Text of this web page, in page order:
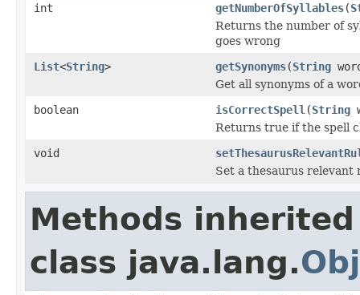
int getNumberOfSyllables(
Returns the number of
goes wrong
List<String> getSynonyms(String
Get all synonyms of a
boolean
isCorrectSpell (String
Returns true if the spell
void
Set a thesaurus relevant
Methods
class java.lang.